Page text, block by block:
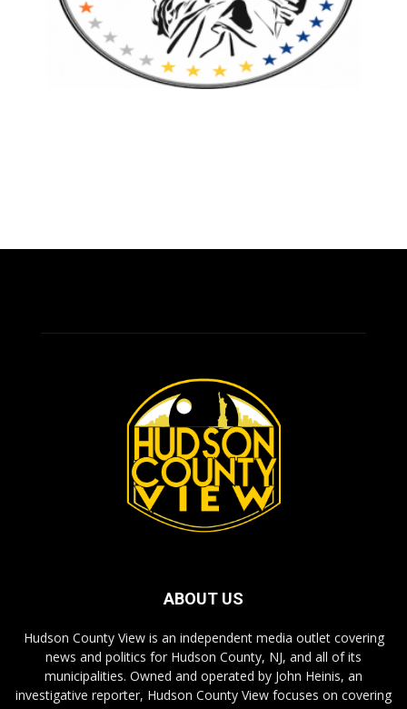
ABOUT US
Hudson County View is an independent media outlet covering
news and politics for Hudson County, NJ, and all of its
municipalities. Owned and operated by John Heinis, an
investigative reporter, Hudson County View focuses on covering